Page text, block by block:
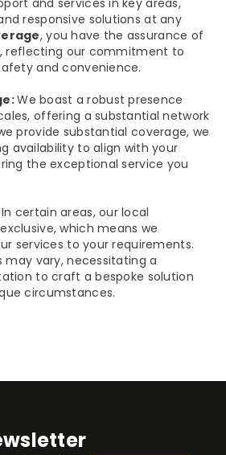
and services in key areas,
responsive solutions at any
, you have the assurance of
reflecting our commitment to
and convenience.
We boast a robust presence
offering a substantial network
provide substantial coverage, we
availability to align with your
the exceptional service you
In certain areas, our local
which means we
services to your requirements.
may vary, necessitating a
to craft a bespoke solution
circumstances.